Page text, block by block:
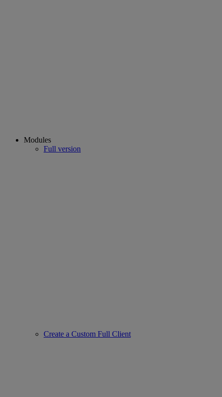
Modules
Full version
Create a Custom Full Client